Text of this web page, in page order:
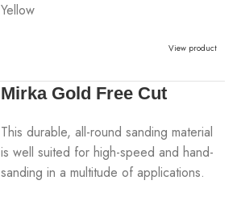
Yellow
View product
Mirka Gold Free Cut
This durable, all-round sanding material
is well suited for high-speed and hand-
sanding in a multitude of applications.